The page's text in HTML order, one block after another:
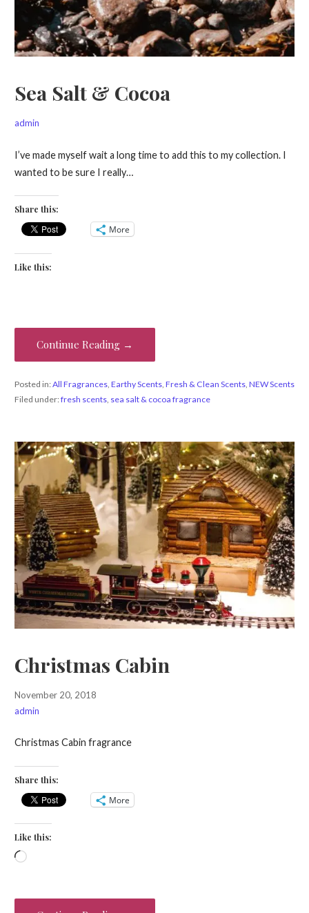
Sea Salt & Cocoa
admin
I’ve made myself wait a long time to add this to my collection. I
wanted to be sure I really…
Share this:
More
Like this:
Continue Reading →
Posted in:All Fragrances, Earthy Scents, Fresh & Clean Scents, NEW Scents
Filed under:fresh scents, sea salt & cocoa fragrance
Christmas Cabin
November 20, 2018
admin
Christmas Cabin fragrance
Share this:
More
Like this:
Loading…